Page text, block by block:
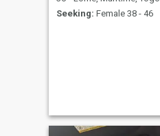
Seeking: Female 38 - 46